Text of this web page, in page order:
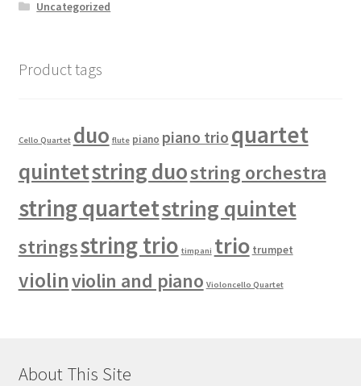
Uncategorized
Product tags
Cello Quartet duo flute piano piano trio quartet
quintetstring duostring orchestra
string quartetstring quintet
stringsstring trio timpani trio trumpet
violinviolin and piano Violoncello Quartet
About This Site